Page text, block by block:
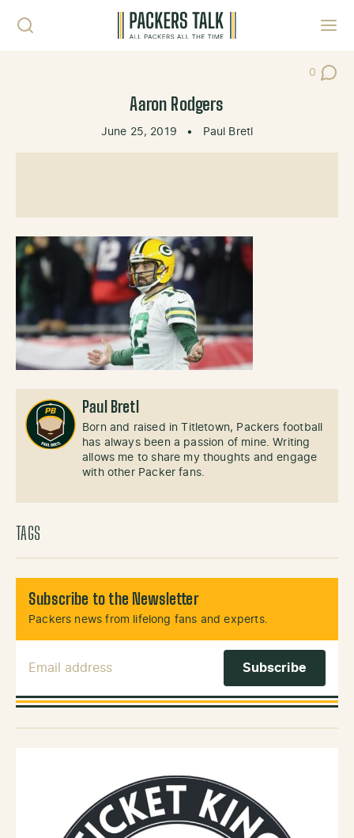
0
Post
Aaron Rodgers
June 25, 2019 • Paul Bretl
Paul Bretl
Born and raised in Titletown, Packers football
has always been a passion of mine. Writing
allows me to share my thoughts and engage
with other Packer fans.
TAGS
Subscribe to the Newsletter
Packers news from lifelong fans and experts.